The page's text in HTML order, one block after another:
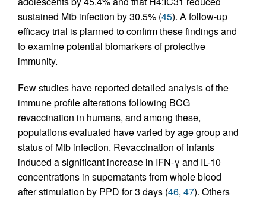
sustained Mtb infection by 30.5% (45). A follow-up
efficacy trial is planned to confirm these findings and
to examine potential biomarkers of protective
immunity.
Few studies have reported detailed analysis of the
immune profile alterations following BCG
revaccination in humans, and among these,
populations evaluated have varied by age group and
status of Mtb infection. Revaccination of infants
induced a significant increase in IFN-γ and IL-10
concentrations in supernatants from whole blood
after stimulation by PPD for 3 days (46, 47). Others